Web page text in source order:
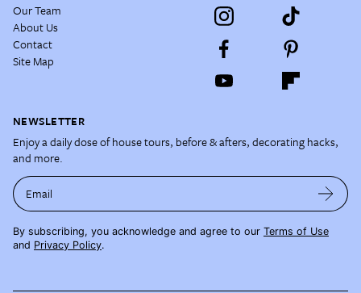
Our Team
About Us
Contact
Site Map
NEWSLETTER
Enjoy a daily dose of house tours, before & afters, decorating hacks,
and more.
Email
By subscribing, you acknowledge and agree to our Terms of Use
and Privacy Policy.